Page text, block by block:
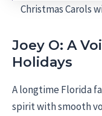
Christmas Carols
Joey O: A
Holidays
A longtime Florida
spirit with smooth